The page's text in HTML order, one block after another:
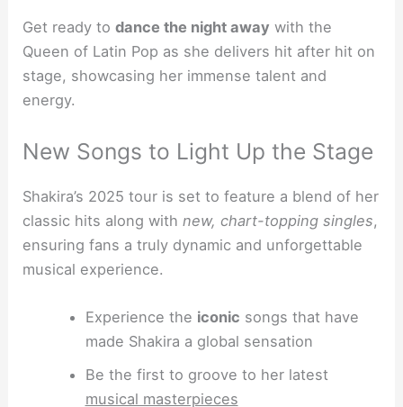
Get ready todance the night away with the
Queen of Latin Pop as she delivers hit after hit on
stage, showcasing her immense talent and
energy.
New Songs to Light Up the Stage
Shakira’s 2025 tour is set to feature a blend of her
classic hits along withnew, chart-topping singles,
ensuring fans a truly dynamic and unforgettable
musical experience.
Experience the iconic songs that have
made Shakira a global sensation
Be the first to groove to her latest
musical masterpieces